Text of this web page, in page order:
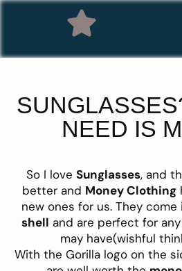
NEED IS
So I love Sunglasses, and
better and Money Clothing
new ones for us. They come
shell and are perfect for
may have(wishful
With the Gorilla logo on the